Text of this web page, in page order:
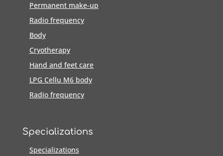
Permanent make-up
Radio frequency
Body
Cryotherapy
Hand and feet care
LPG Cellu M6 body
Radio frequency
Specializations
Specializations